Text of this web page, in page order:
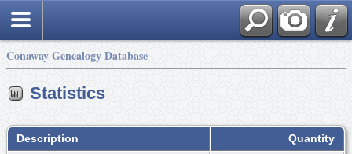
Conaway Genealogy Database
Statistics
Description Quantity